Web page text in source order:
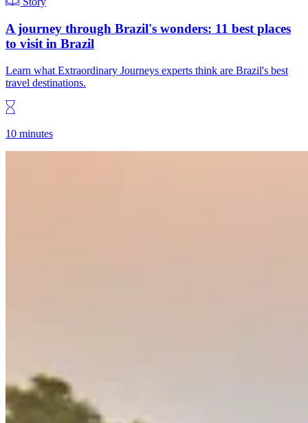
A journey through Brazil's wonders: 11 best places
to visit in Brazil
Learn what Extraordinary Journeys experts think are Brazil's best
travel destinations.
10 minutes